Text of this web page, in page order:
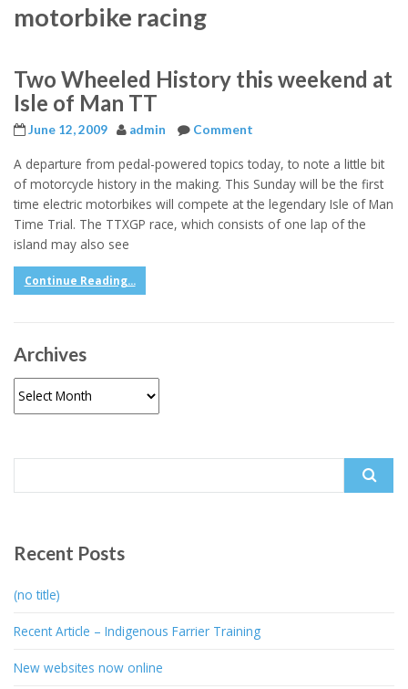
motorbike racing
Two Wheeled History this weekend at
Isle of Man TT
June 12, 2009 admin Comment
A departure from pedal-powered topics today, to note a little bit
of motorcycle history in the making. This Sunday will be the first
time electric motorbikes will compete at the legendary Isle of Man
Time Trial. The TTXGP race, which consists of one lap of the
island may also see
Continue Reading...
Archives
Archives
Recent Posts
(no title)
Recent Article – Indigenous Farrier Training
New websites now online